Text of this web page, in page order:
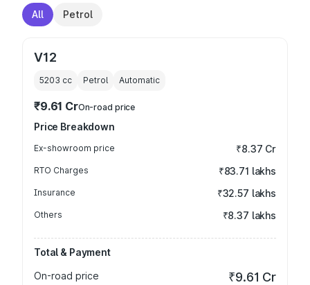
All Petrol
V12
5203 cc Petrol Automatic
₹9.61 CrOn-road price
Price Breakdown
Ex-showroom price ₹8.37 Cr
RTO Charges ₹83.71 lakhs
Insurance ₹32.57 lakhs
Others ₹8.37 lakhs
Total & Payment
On-road price
₹9.61 Cr